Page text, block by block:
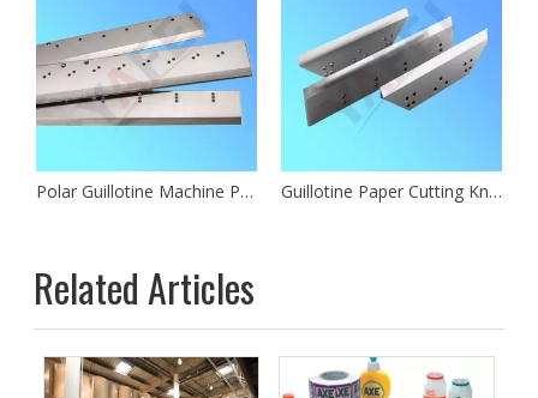
Polar Guillotine Machine Paper Cutting Knives Guillotine Paper Cutting Knives
Related Articles